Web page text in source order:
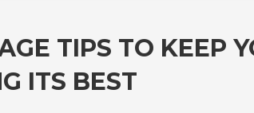
TIPS TO KEEP
ITS BEST